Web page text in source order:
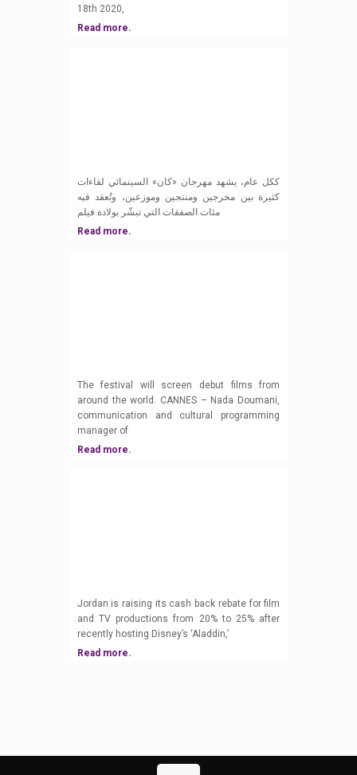
18th 2020,
Read more.
ككل عام، يشهد مهرجان «كان» السينمائي لقاءات
كثيرة بين مخرجين ومنتجين وموزعين، وتُعقد فيه
مئات الصفقات التي تبشّر بولادة فيلم
Read more.
The festival will screen debut films from
around the world. CANNES – Nada Doumani,
communication and cultural programming
manager of
Read more.
Jordan is raising its cash back rebate for film
and TV productions from 20% to 25% after
recently hosting Disney’s ‘Aladdin,’
Read more.